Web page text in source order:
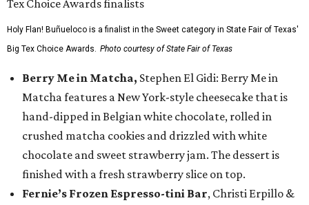
Holy Flan! Buñueloco is a finalist in the Sweet category in State Fair of Texas'
Big Tex Choice Awards. Photo courtesy of State Fair of Texas
Berry Me in Matcha, Stephen El Gidi: Berry Me in
Matcha features a New York-style cheesecake that is
hand-dipped in Belgian white chocolate, rolled in
crushed matcha cookies and drizzled with white
chocolate and sweet strawberry jam. The dessert is
finished with a fresh strawberry slice on top.
Fernie’s Frozen Espresso-tini Bar, Christi Erpillo &